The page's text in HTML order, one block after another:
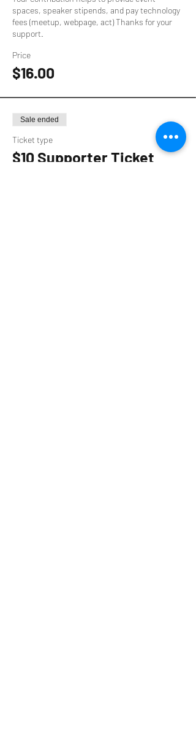
spaces, speaker stipends, and pay technology
fees (meetup, webpage, act) Thanks for your
support.
Price
$16.00
Sale ended
Ticket type
$10 Supporter Ticket